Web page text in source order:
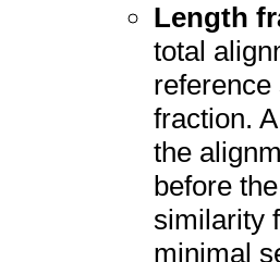
Length
total
fraction.
the
before
similarity
minimal